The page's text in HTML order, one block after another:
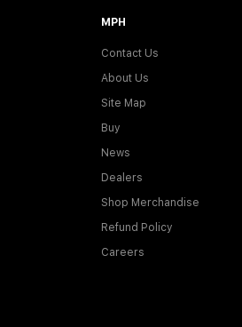
MPH
Contact Us
About Us
Site Map
Buy
News
Dealers
Shop Merchandise
Refund Policy
Careers